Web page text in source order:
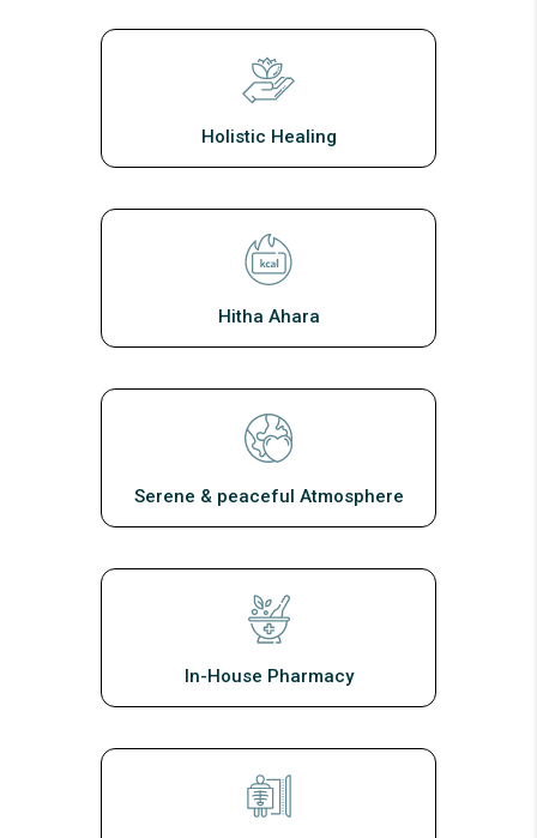
Holistic Healing
Hitha Ahara
Serene & peaceful Atmosphere
In-House Pharmacy